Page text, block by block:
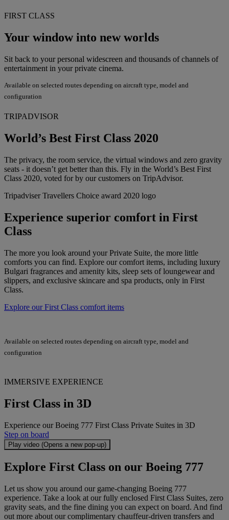
FIRST CLASS
Your window into new worlds
Sit back to your personal widescreen and thousands of channels of
entertainment in your private cinema.
Available on selected routes depending on aircraft type, model and
configuration
TRIPADVISOR
World’s Best First Class 2020
The privacy, the room service, the virtual windows and zero gravity
seats - it doesn’t get better than this. Fly in the World’s Best First
Class 2020, voted for by our customers on TripAdvisor.
Tripadviser Travellers Choice award 2020 logo
Experience superior comfort in First
Class
The more you look around your Private Suite, the more little
comforts you can find. Explore our comfort items, including luxury
Bulgari fragrances and amenity kits, sleep sets of loungewear and
slippers, and exclusive skincare and spa products, only in First
Class.
Explore our First Class comfort items
Available on selected routes depending on aircraft type, model and
configuration
IMMERSIVE EXPERIENCE
First Class in 3D
Experience our Boeing 777 First Class Private Suites in 3D
Step on board
Play video (Opens a new pop-up)
Explore First Class on our Boeing 777
Let us show you around our game-changing Boeing 777
experience. Take a look at our fully enclosed First Class Suites, zero
gravity seats, and the fine dining you can expect on board. And find
out more about our complimentary chauffeur-driven transfers and